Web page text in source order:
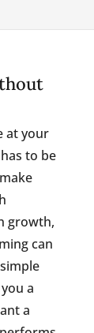
at your
to be
growth,
can
a
a